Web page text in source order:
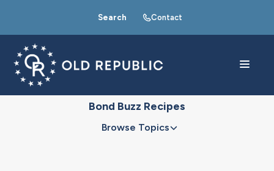
Search Contact
Bond Buzz Recipes
Browse Topics